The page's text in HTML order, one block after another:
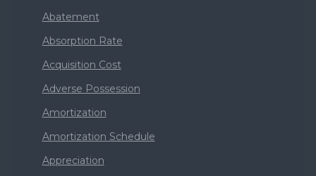
Abatement
Absorption Rate
Acquisition Cost
Adverse Possession
Amortization
Amortization Schedule
Appreciation